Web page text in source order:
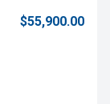
$55,900.00